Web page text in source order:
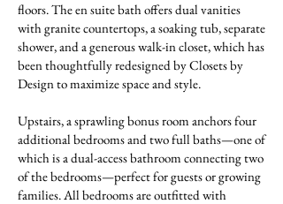
floors. The en suite bath offers dual vanities
with granite countertops, a soaking tub, separate
shower, and a generous walk-in closet, which has
been thoughtfully redesigned by Closets by
Design to maximize space and style.
Upstairs, a sprawling bonus room anchors four
additional bedrooms and two full baths—one of
which is a dual-access bathroom connecting two
of the bedrooms—perfect for guests or growing
families. All bedrooms are outfitted with